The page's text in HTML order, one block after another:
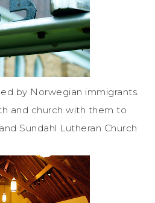
by Norwegian immigrants.
and church with them to
Sundahl Lutheran Church